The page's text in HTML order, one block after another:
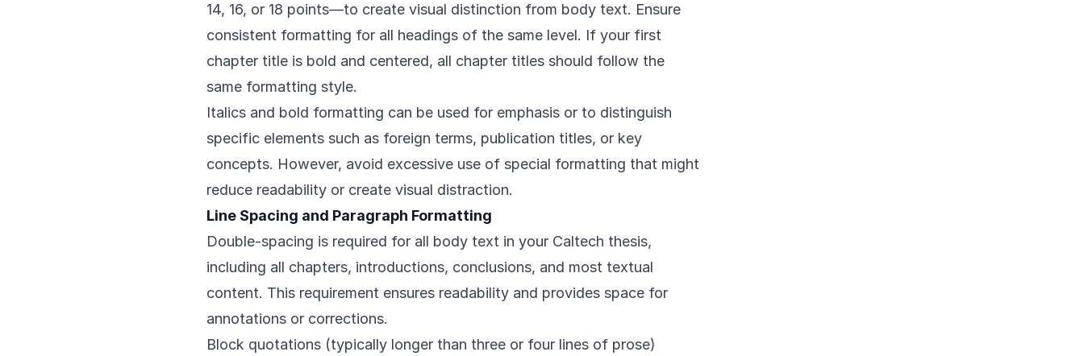
14, 16, or 18 points—to create visual distinction from body text. Ensure
consistent formatting for all headings of the same level. If your first
chapter title is bold and centered, all chapter titles should follow the
same formatting style.
Italics and bold formatting can be used for emphasis or to distinguish
specific elements such as foreign terms, publication titles, or key
concepts. However, avoid excessive use of special formatting that might
reduce readability or create visual distraction.
Line Spacing and Paragraph Formatting
Double-spacing is required for all body text in your Caltech thesis,
including all chapters, introductions, conclusions, and most textual
content. This requirement ensures readability and provides space for
annotations or corrections.
Block quotations (typically longer than three or four lines of prose)